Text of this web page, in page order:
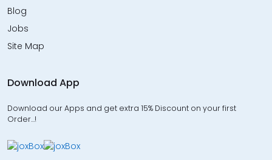
Blog
Jobs
Site Map
Download App
Download our Apps and get extra 15% Discount on your first
Order…!